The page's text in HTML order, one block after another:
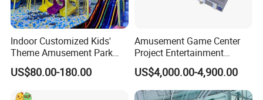
Indoor Customized Kids'
Theme Amusement Park
Playground Equipment for
Fun
US$80.00-180.00
Amusement Game Center
Project Entertainment
Facility Gaming Equipment
Coin Operated Arcade Game
Machine
US$4,000.00-4,900.00